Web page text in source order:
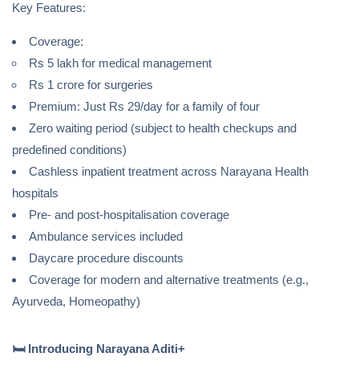
Key Features:
Coverage:
Rs 5 lakh for medical management
Rs 1 crore for surgeries
Premium: Just Rs 29/day for a family of four
Zero waiting period (subject to health checkups and
predefined conditions)
Cashless inpatient treatment across Narayana Health
hospitals
Pre- and post-hospitalisation coverage
Ambulance services included
Daycare procedure discounts
Coverage for modern and alternative treatments (e.g.,
Ayurveda, Homeopathy)
🛏️Introducing Narayana Aditi+